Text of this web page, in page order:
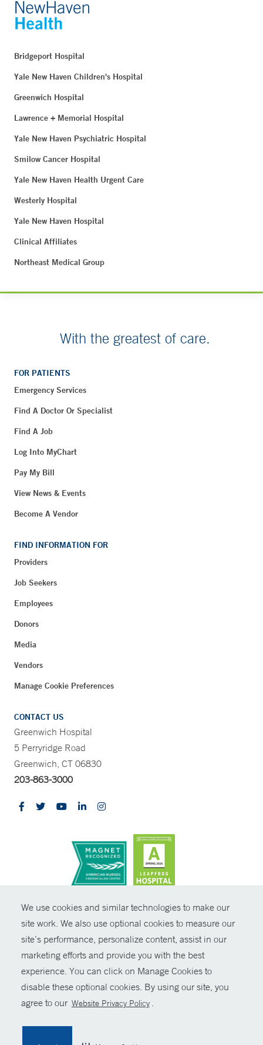
We use cookies and similar technologies to make our
site work. We also use optional cookies to measure our
site’s performance, personalize content, assist in our
marketing efforts and provide you with the best
experience. You can click on Manage Cookies to
disable these optional cookies. By using our site, you
agree to our Website Privacy Policy .
Bridgeport Hospital
Yale New Haven Children's Hospital
Greenwich Hospital
Lawrence + Memorial Hospital
Yale New Haven Psychiatric Hospital
Smilow Cancer Hospital
Yale New Haven Health Urgent Care
Westerly Hospital
Yale New Haven Hospital
Clinical Affiliates
Northeast Medical Group
With the greatest of care.
FOR PATIENTS
Emergency Services
Find A Doctor Or Specialist
Find A Job
Log Into MyChart
Pay My Bill
View News & Events
Become A Vendor
FIND INFORMATION FOR
Providers
Job Seekers
Employees
Donors
Media
Vendors
Manage Cookie Preferences
CONTACT US
Greenwich Hospital
5 Perryridge Road
Greenwich, CT 06830
203-863-3000
© Copyright 2026 Yale New Haven Health
Policies
Non-Discrimination
Price Transparency